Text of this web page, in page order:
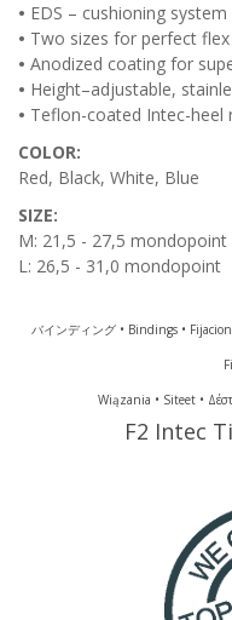
• EDS – cushioning
• Two sizes for perfect
• Anodized coating for
• Height–adjustable,
• Teflon-coated Intec-
COLOR:
Red, Black, White, Blue
SIZE:
M: 21,5 - 27,5 mondopoint
L: 26,5 - 31,0 mondopoint
バインディング • Bindings •
Wiązania • Siteet •
F2 Intec